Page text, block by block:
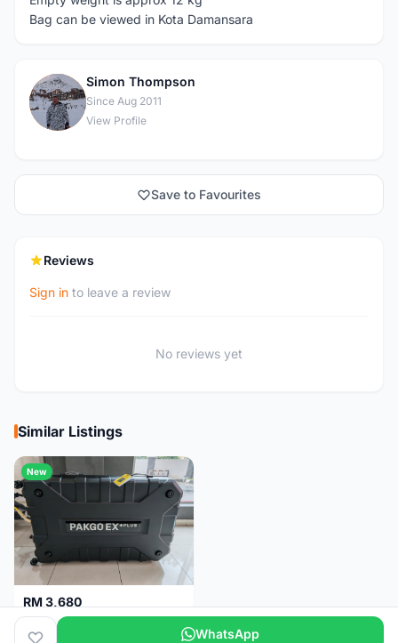
Bag can be viewed in Kota Damansara
S
Simon Thompson
Since Aug 2011
View Profile
Save to Favourites
Reviews
Sign in to leave a review
No reviews yet
Similar Listings
New
RM 3,680
Topeak Pakgo EX+ Plus (Bike Case) Brand New !!
Kuala Lumpur 1 month WhatsApp